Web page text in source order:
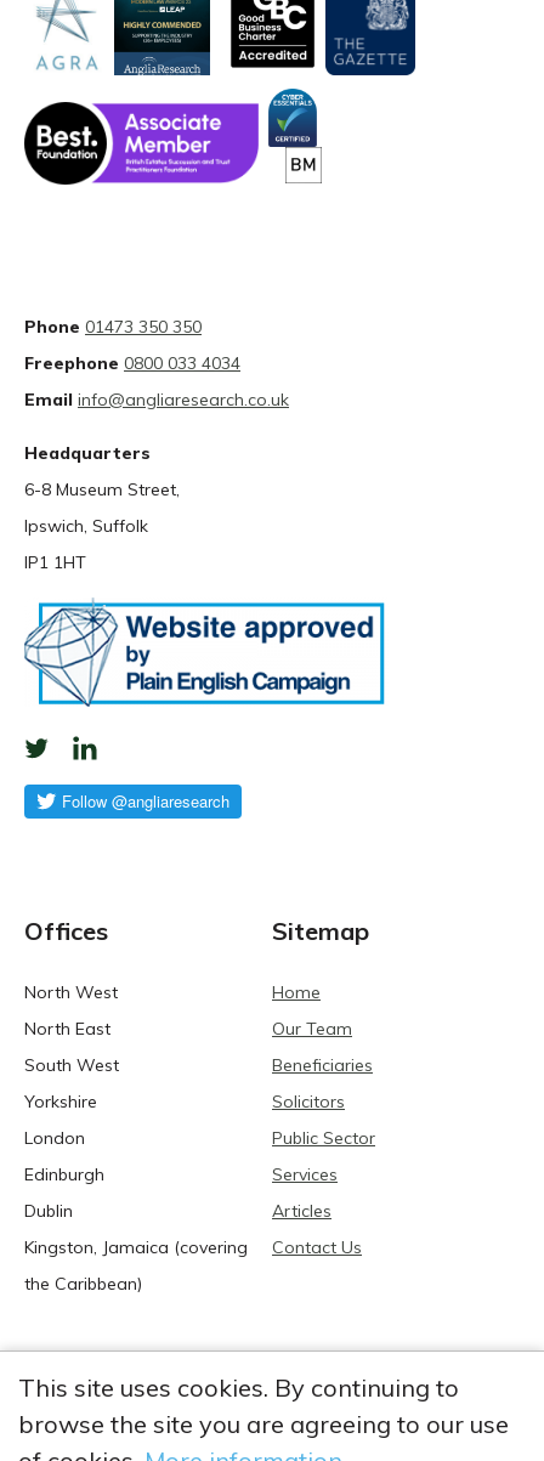
Offices
North West
North East
South West
Yorkshire
London
Edinburgh
Dublin
Kingston, Jamaica (covering
the Caribbean)
Sitemap
Home
Our Team
Beneficiaries
Solicitors
Public Sector
Services
Articles
Contact Us
Phone 01473 350 350
Freephone 0800 033 4034
Email info@angliaresearch.co.uk
Headquarters
6-8 Museum Street,
Ipswich, Suffolk
IP1 1HT
2026 Anglia Research Services All Rights Reserved.
This site uses cookies. By continuing to
browse the site you are agreeing to our use